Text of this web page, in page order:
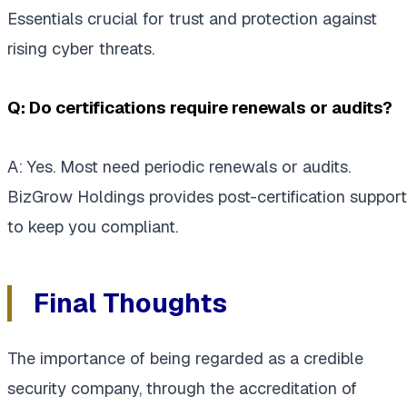
Essentials crucial for trust and protection against
rising cyber threats.
Q: Do certifications require renewals or audits?
A: Yes. Most need periodic renewals or audits.
BizGrow Holdings provides post-certification support
to keep you compliant.
Final Thoughts
The importance of being regarded as a credible
security company, through the accreditation of